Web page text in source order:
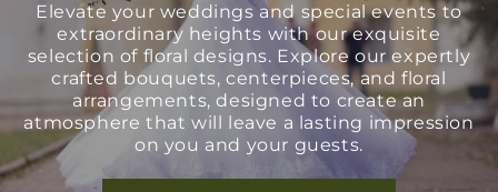
Elevate your weddings and special events to
extraordinary heights with our exquisite
selection of floral designs. Explore our expertly
crafted bouquets, centerpieces, and floral
arrangements, designed to create an
atmosphere that will leave a lasting impression
on you and your guests.